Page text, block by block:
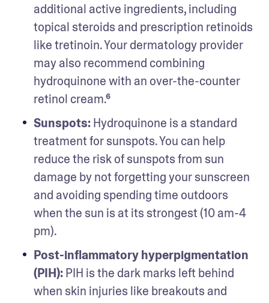
additional active ingredients, including
topical steroids and prescription retinoids
like tretinoin. Your dermatology provider
may also recommend combining
hydroquinone with an over-the-counter
retinol cream.⁶
Sunspots: Hydroquinone is a standard
treatment for sunspots. You can help
reduce the risk of sunspots from sun
damage by not forgetting your sunscreen
and avoiding spending time outdoors
when the sun is at its strongest (10 am-4
pm).
Post-inflammatory hyperpigmentation
(PIH): PIH is the dark marks left behind
when skin injuries like breakouts and